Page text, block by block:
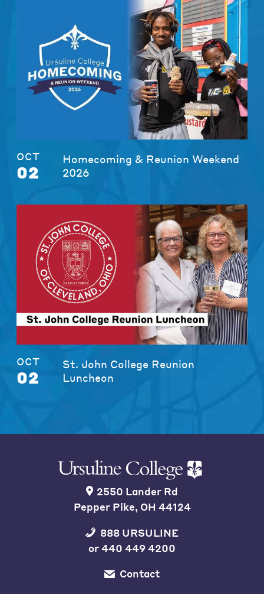
OCT
02
Homecoming & Reunion Weekend
2026
OCT
02
St. John College Reunion
Luncheon
2550 Lander Rd
Pepper Pike, OH 44124
888 URSULINE
or440 449 4200
Contact